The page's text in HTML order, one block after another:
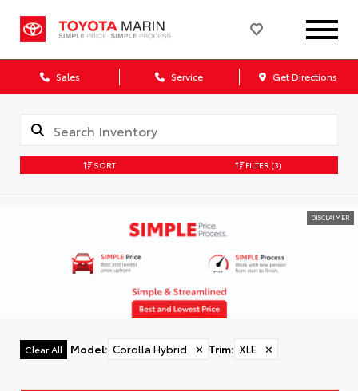
Sales Service Get Directions
SORT FILTER (3)
DISCLAIMER
Clear All Model: Corolla Hybrid ✕ Trim: XLE ✕